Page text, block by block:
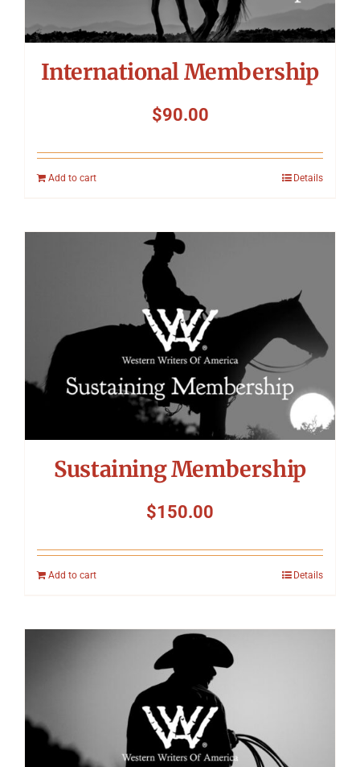
International Membership
$90.00
Add to cart Details
Sustaining Membership
$150.00
Add to cart Details